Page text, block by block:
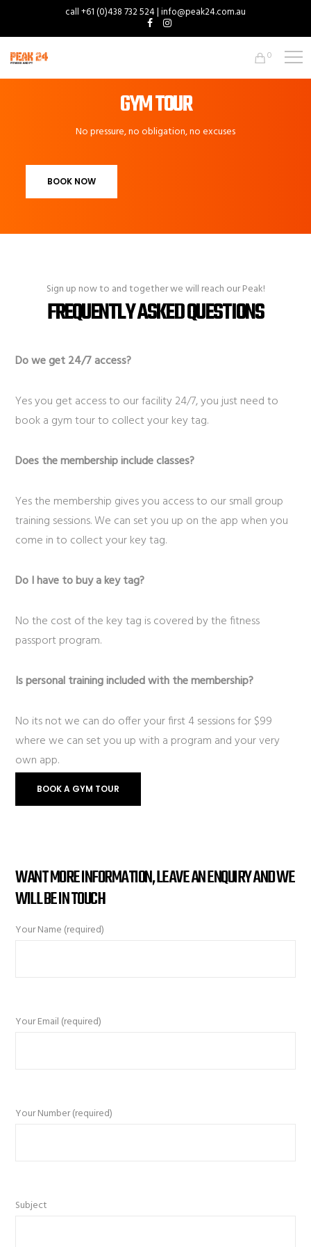
call +61 (0)438 732 524 | info@peak24.com.au
0
GYM TOUR
No pressure, no obligation, no excuses
BOOK NOW
Sign up now to and together we will reach our Peak!
FREQUENTLY ASKED QUESTIONS
Do we get 24/7 access?
Yes you get access to our facility 24/7, you just need to
book a gym tour to collect your key tag.
Does the membership include classes?
Yes the membership gives you access to our small group
training sessions. We can set you up on the app when you
come in to collect your key tag.
Do I have to buy a key tag?
No the cost of the key tag is covered by the fitness
passport program.
Is personal training included with the membership?
No its not we can do offer your first 4 sessions for $99
where we can set you up with a program and your very
own app.
BOOK A GYM TOUR
WANT MORE INFORMATION, LEAVE AN ENQUIRY AND WE
WILL BE IN TOUCH
Your Name (required)
Your Email (required)
Your Number (required)
Subject